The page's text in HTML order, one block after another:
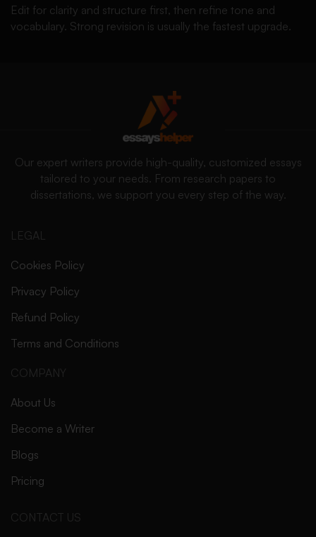
Edit for clarity and structure first, then refine tone and
vocabulary. Strong revision is usually the fastest upgrade.
Our expert writers provide high-quality, customized essays
tailored to your needs. From research papers to
dissertations, we support you every step of the way.
LEGAL
Cookies Policy
Privacy Policy
Refund Policy
Terms and Conditions
COMPANY
About Us
Become a Writer
Blogs
Pricing
CONTACT US